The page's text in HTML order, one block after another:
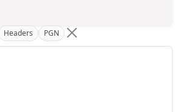
Headers PGN